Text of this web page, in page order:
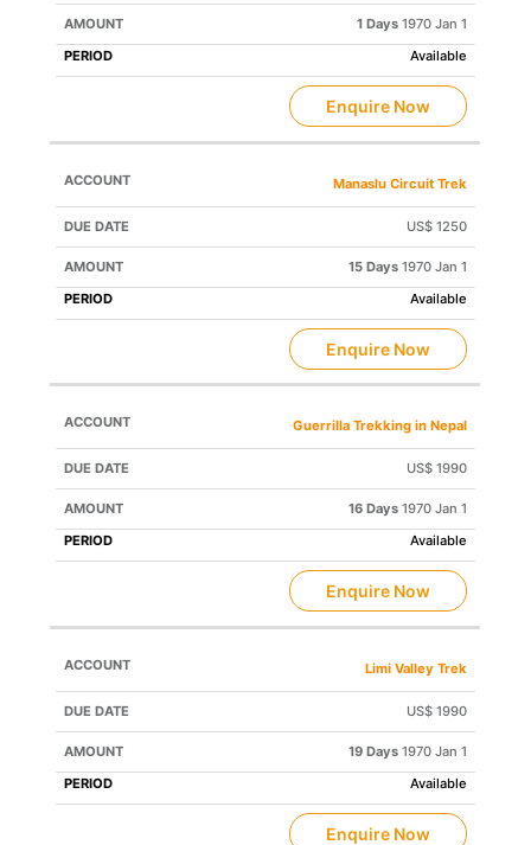
1 Days1970 Jan 1
Available
Enquire Now
Manaslu Circuit Trek
US$ 1250
15 Days1970 Jan 1
Available
Enquire Now
Guerrilla Trekking in Nepal
US$ 1990
16 Days1970 Jan 1
Available
Enquire Now
Limi Valley Trek
US$ 1990
19 Days1970 Jan 1
Available
Enquire Now